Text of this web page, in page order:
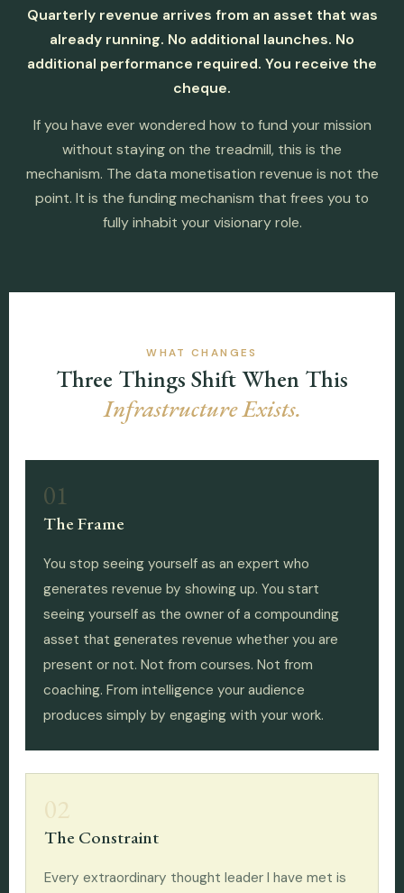
Quarterly revenue arrives from an asset that was
already running. No additional launches. No
additional performance required. You receive the
cheque.
If you have ever wondered how to fund your mission
without staying on the treadmill, this is the
mechanism. The data monetisation revenue is not the
point. It is the funding mechanism that frees you to
fully inhabit your visionary role.
WHAT CHANGES
Three Things Shift When This
Infrastructure Exists.
01
The Frame
You stop seeing yourself as an expert who
generates revenue by showing up. You start
seeing yourself as the owner of a compounding
asset that generates revenue whether you are
present or not. Not from courses. Not from
coaching. From intelligence your audience
produces simply by engaging with your work.
02
The Constraint
Every extraordinary thought leader I have met is